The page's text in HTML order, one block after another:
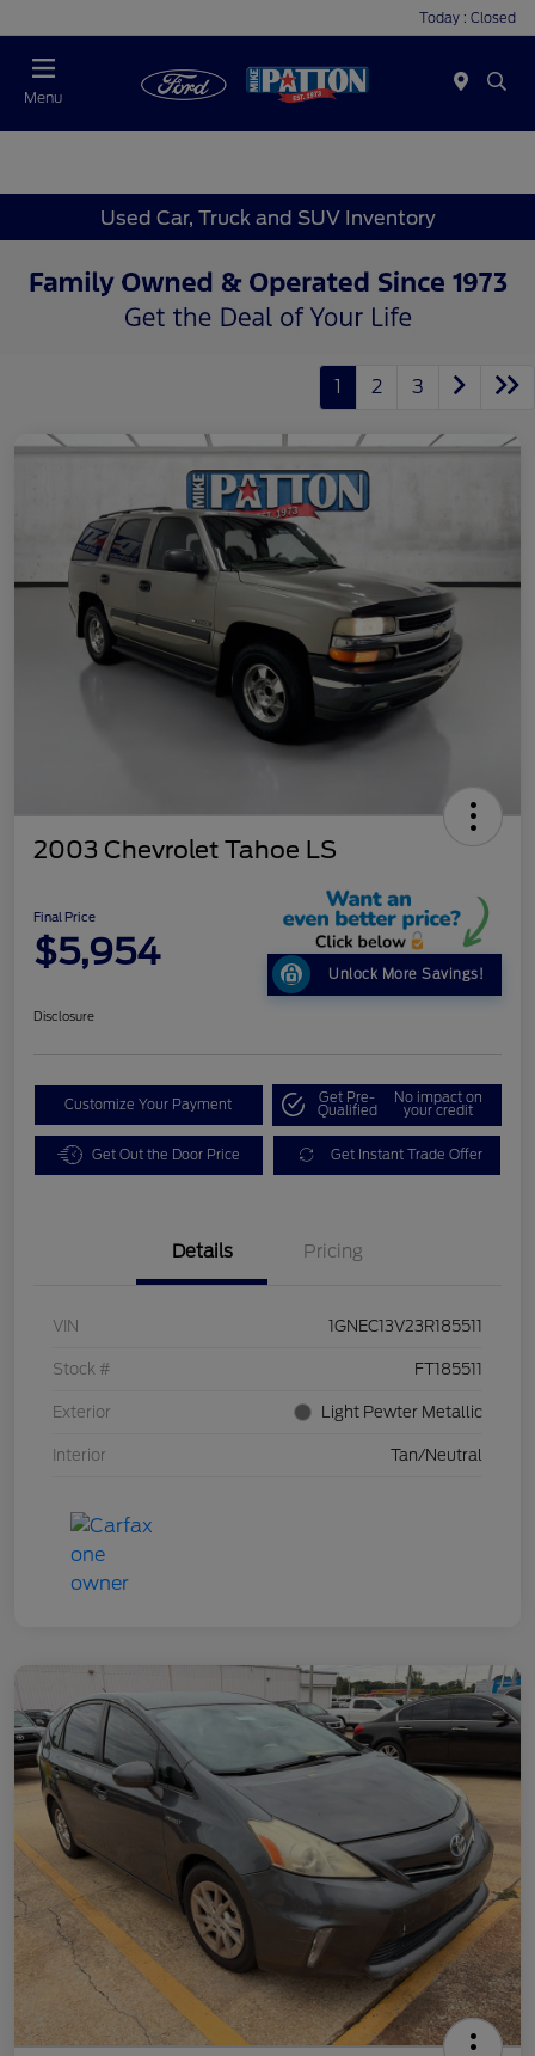
Today : Closed
Menu
Used Car, Truck and SUV Inventory
1 2 3
2003 Chevrolet Tahoe LS
Final Price
$5,954
Unlock More Savings!
Disclosure
Customize Your Payment Get Pre-
Qualified
No impact on
your credit
Get Out the Door Price Get Instant Trade Offer
Details Pricing
VIN 1GNEC13V23R185511
Stock # FT185511
Exterior Light Pewter Metallic
Interior Tan/Neutral